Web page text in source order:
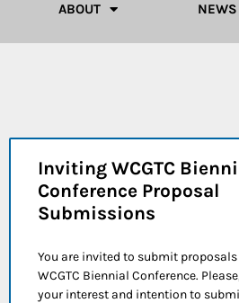
ABOUT NEWS
Inviting WCGTC
Conference Proposal
Submissions
You are invited to submit proposals
WCGTC Biennial Conference.
your interest and intention to